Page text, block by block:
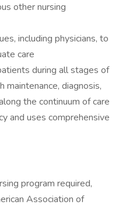
other nursing
including physicians, to
care
during all stages of
maintenance, diagnosis,
the continuum of care
and uses comprehensive
program required,
Association of